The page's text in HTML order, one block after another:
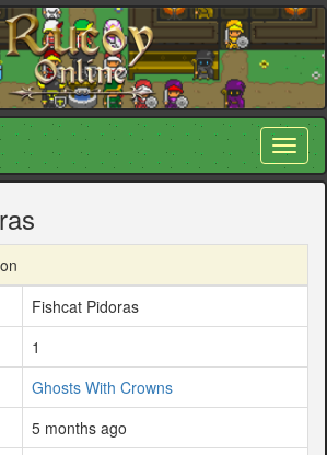
Fishcat Pidoras
1
Ghosts With Crowns
5 months ago